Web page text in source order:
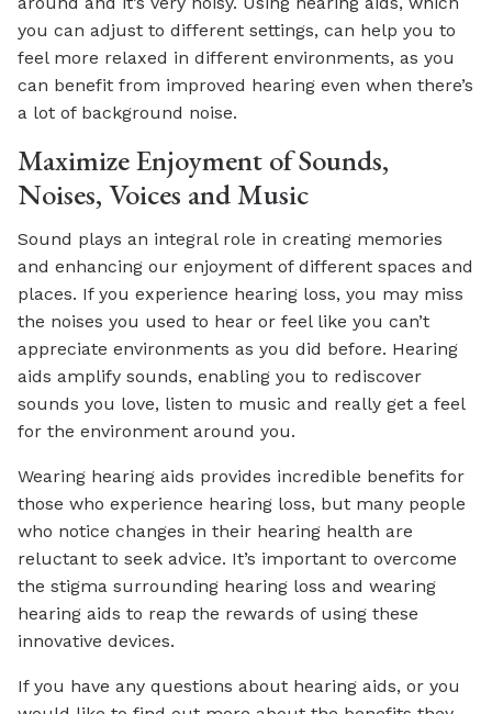
you can adjust to different settings, can help you to
feel more relaxed in different environments, as you
can benefit from improved hearing even when there’s
a lot of background noise.
Maximize Enjoyment of Sounds,
Noises, Voices and Music
Sound plays an integral role in creating memories
and enhancing our enjoyment of different spaces and
places. If you experience hearing loss, you may miss
the noises you used to hear or feel like you can’t
appreciate environments as you did before. Hearing
aids amplify sounds, enabling you to rediscover
sounds you love, listen to music and really get a feel
for the environment around you.
Wearing hearing aids provides incredible benefits for
those who experience hearing loss, but many people
who notice changes in their hearing health are
reluctant to seek advice. It’s important to overcome
the stigma surrounding hearing loss and wearing
hearing aids to reap the rewards of using these
innovative devices.
If you have any questions about hearing aids, or you